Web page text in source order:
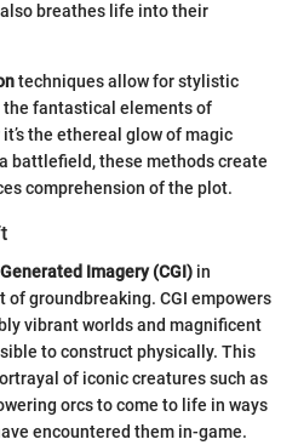
breathes life into their
techniques allow for stylistic
fantastical elements of
the ethereal glow of magic
battlefield, these methods create
comprehension of the plot.
Imagery (CGI) in
groundbreaking. CGI empowers
vibrant worlds and magnificent
to construct physically. This
of iconic creatures such as
orcs to come to life in ways
encountered them in-game.